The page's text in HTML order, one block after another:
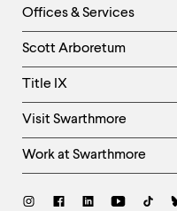
Right
Column
Offices & Services
Scott Arboretum
Title IX
Visit Swarthmore
Work at Swarthmore
Social